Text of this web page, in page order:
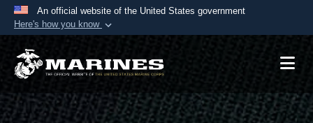
An official website of the United States government
Here's how you know
Official websites use .mil
A.mil website belongs to an official U.S.
Department of Defense organization in the United
States.